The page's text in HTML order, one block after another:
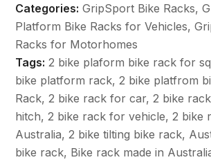
Bike
Rack
-
2
Bike
No
Lights
quantity
Categories: GripSport Bike Racks,
Platform Bike Racks for Vehicles,
Racks for Motorhomes
Tags: 2 bike plaform bike rack for
bike platform rack, 2 bike platfrom
Rack, 2 bike rack for car, 2 bike
hitch, 2 bike rack for vehicle, 2 bike
Australia, 2 bike tilting bike rack,
bike rack, Bike rack made in